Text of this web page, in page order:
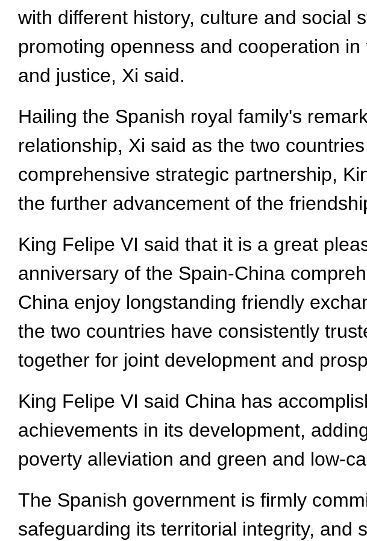
with different history, culture and social
promoting openness and cooperation
and justice, Xi said.
Hailing the Spanish royal family's
relationship, Xi said as the two
comprehensive strategic partnership,
the further advancement of the
King Felipe VI said that it is a great
anniversary of the Spain-China
China enjoy longstanding friendly
the two countries have consistently
together for joint development and
King Felipe VI said China has
achievements in its development,
poverty alleviation and green and low-
The Spanish government is firmly
safeguarding its territorial integrity, and